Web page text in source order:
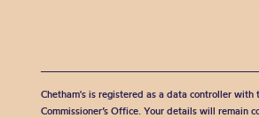
Chetham's is registered as a data controller with
Commissioner’s Office. Your details will remain